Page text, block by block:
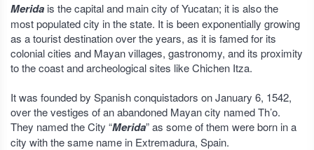
Merida is the capital and main city of Yucatan; it is also the
most populated city in the state. It is been exponentially growing
as a tourist destination over the years, as it is famed for its
colonial cities and Mayan villages, gastronomy, and its proximity
to the coast and archeological sites like Chichen Itza.
It was founded by Spanish conquistadors on January 6, 1542,
over the vestiges of an abandoned Mayan city named Th’o.
They named the City “Merida” as some of them were born in a
city with the same name in Extremadura, Spain.